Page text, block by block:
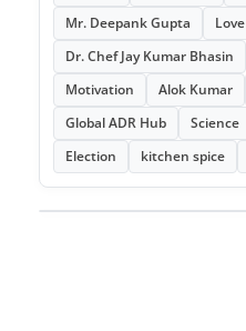
Mr. Deepank Gupta
Love
Dr. Chef Jay Kumar Bhasin
Motivation
Alok Kumar
Global ADR Hub
Science
Election
kitchen spice